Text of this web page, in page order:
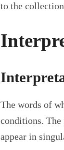
to the
The words of
conditions.
appear in